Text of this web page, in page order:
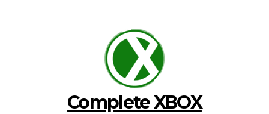
Complete XBOX